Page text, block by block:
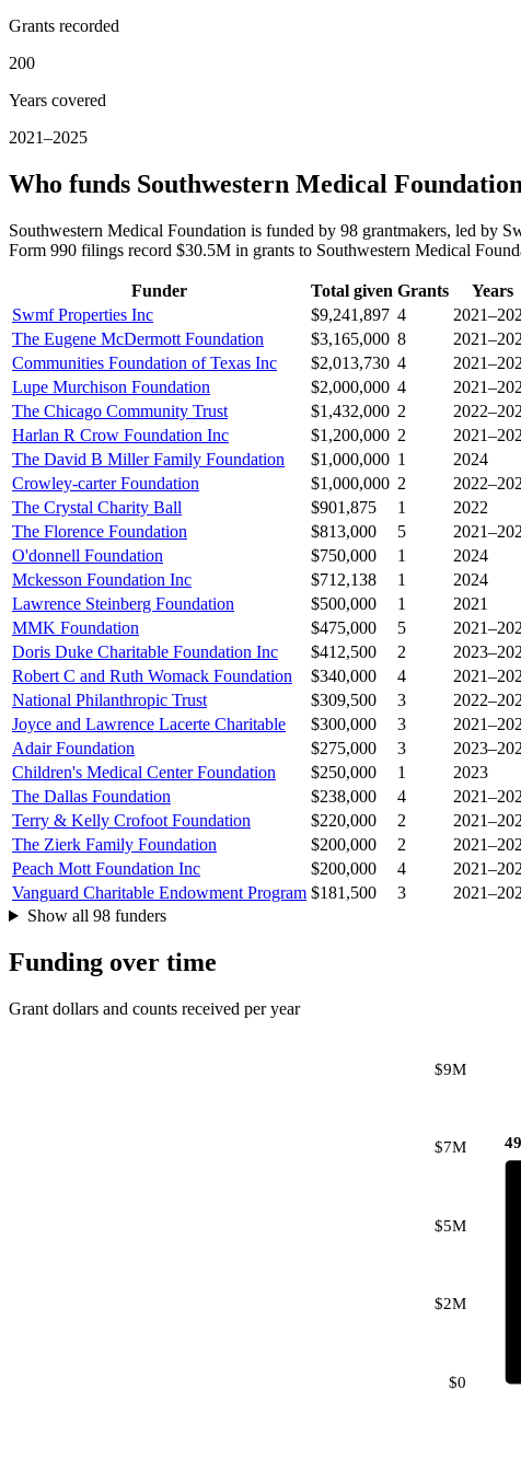
Grants recorded
200
Years covered
2021–2025
Who funds Southwestern Medical
Southwestern Medical Foundation is funded by 98 grantmakers, led by
Form 990 filings record $30.5M in grants to Southwestern Medical
Funder Total given Grants
Years
Swmf Properties Inc
$9,241,897 4
The Eugene McDermott Foundation
$3,165,000 8
Communities Foundation of Texas Inc
$2,013,730 4
Lupe Murchison Foundation
$2,000,000 4
The Chicago Community Trust
$1,432,000 2
Harlan R Crow Foundation Inc
$1,200,000 2
The David B Miller Family Foundation
$1,000,000 1
2024
Crowley-carter Foundation
$1,000,000 2
The Crystal Charity Ball
$901,875 1
2022
The Florence Foundation
$813,000 5
O'donnell Foundation
$750,000 1
2024
Mckesson Foundation Inc
$712,138 1
2024
Lawrence Steinberg Foundation
$500,000 1
2021
MMK Foundation
$475,000 5
Doris Duke Charitable Foundation Inc
$412,500 2
Robert C and Ruth Womack Foundation
$340,000 4
National Philanthropic Trust
$309,500 3
Joyce and Lawrence Lacerte Charitable
$300,000 3
Adair Foundation
$275,000 3
Children's Medical Center Foundation
$250,000 1
2023
The Dallas Foundation
$238,000 4
Terry & Kelly Crofoot Foundation
$220,000 2
The Zierk Family Foundation
$200,000 2
Peach Mott Foundation Inc
$200,000 4
Vanguard Charitable Endowment Program $181,500 3
Show all 98 funders
Funding over time
Grant dollars and counts received per year
$0
$2M
$5M
$7M
$9M